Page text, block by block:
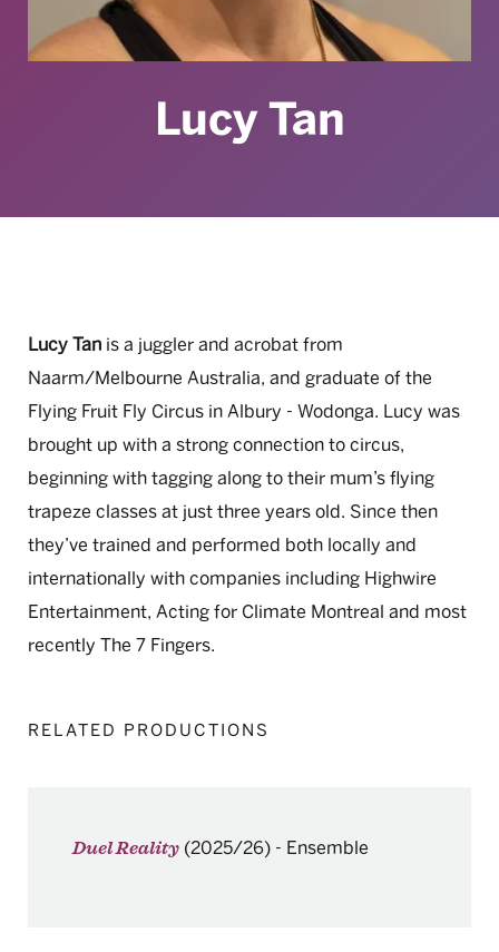
Lucy Tan
Lucy Tan is a juggler and acrobat from
Naarm/Melbourne Australia, and graduate of the
Flying Fruit Fly Circus in Albury - Wodonga. Lucy was
brought up with a strong connection to circus,
beginning with tagging along to their mum’s flying
trapeze classes at just three years old. Since then
they’ve trained and performed both locally and
internationally with companies including Highwire
Entertainment, Acting for Climate Montreal and most
recently The 7 Fingers.
RELATED PRODUCTIONS
Duel Reality (2025/26) - Ensemble